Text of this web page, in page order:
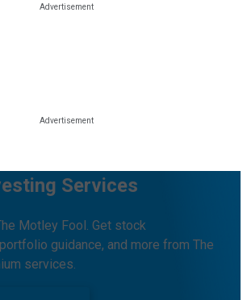
Services
Motley Fool. Get stock
guidance, and more from The
services.